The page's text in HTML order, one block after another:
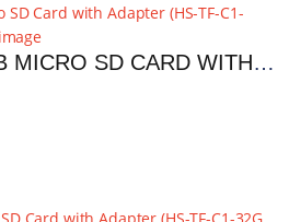
HIKSEMI C1 256GB MICRO SD CARD WITH ADAPTER | HS-TF-C1-256G ADAPTER